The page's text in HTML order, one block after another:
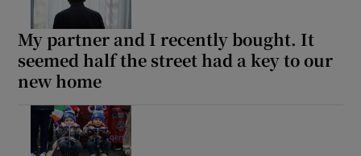
My partner and I recently bought. It
seemed half the street had a key to our
new home